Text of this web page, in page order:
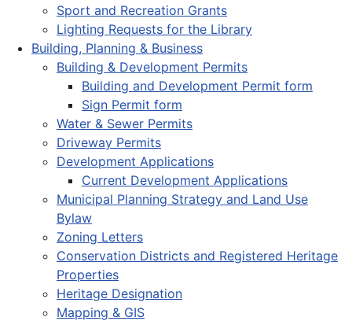
Sport and Recreation Grants
Lighting Requests for the Library
Building, Planning & Business
Building & Development Permits
Building and Development Permit form
Sign Permit form
Water & Sewer Permits
Driveway Permits
Development Applications
Current Development Applications
Municipal Planning Strategy and Land Use
Bylaw
Zoning Letters
Conservation Districts and Registered Heritage
Properties
Heritage Designation
Mapping & GIS